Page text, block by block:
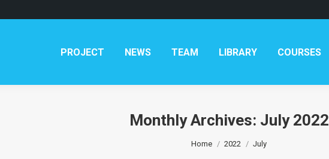
PROJECT NEWS TEAM LIBRARY COURSES
Monthly Archives: July 2022
Home 2022 July